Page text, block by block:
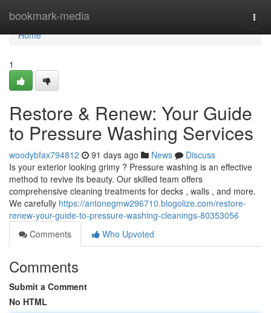
bookmark-media
Home
Home
1
Restore & Renew: Your Guide
to Pressure Washing Services
woodybfax794812 91 days ago News
Discuss
Is your exterior looking grimy ? Pressure washing is an effective
method to revive its beauty. Our skilled team offers
comprehensive cleaning treatments for decks , walls , and more.
We carefully https://antonegmw296710.blogolize.com/restore-
renew-your-guide-to-pressure-washing-cleanings-80353056
Comments
Who Upvoted
Comments
Submit a Comment
No HTML